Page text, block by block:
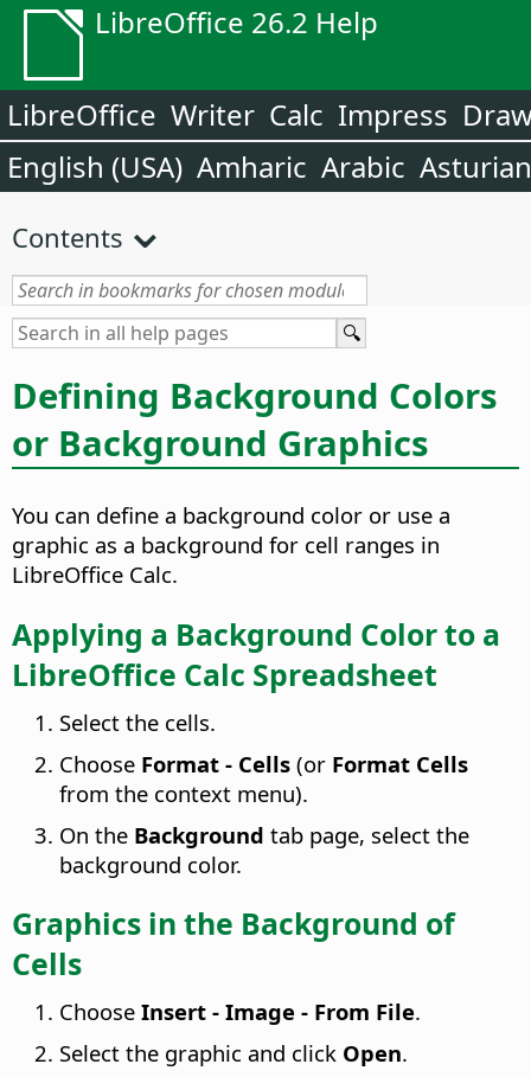
LibreOffice 26.2 Help
LibreOffice Writer Calc Impress
English (USA) Amharic Arabic Asturian
Contents
Defining Background Colors
or Background Graphics
You can define a background color or use a
graphic as a background for cell ranges in
LibreOffice Calc.
Applying a Background Color to a
LibreOffice Calc Spreadsheet
Select the cells.
Choose Format - Cells (or Format Cells
from the context menu).
On the Background tab page, select the
background color.
Graphics in the Background of
Cells
Choose Insert - Image - From File.
Select the graphic and click Open.